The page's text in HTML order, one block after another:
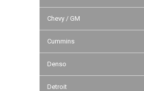
Chevy / GM
Cummins
Denso
Detroit